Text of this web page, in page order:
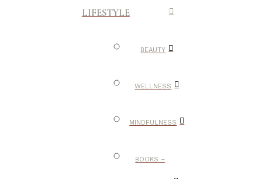
LIFESTYLE
BEAUTY
WELLNESS
MINDFULNESS
BOOKS –